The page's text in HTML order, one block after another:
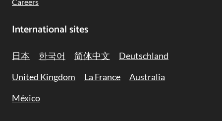
Careers
International sites
日本 한국어 简体中文
Deutschland
United Kingdom
La France
Australia
México